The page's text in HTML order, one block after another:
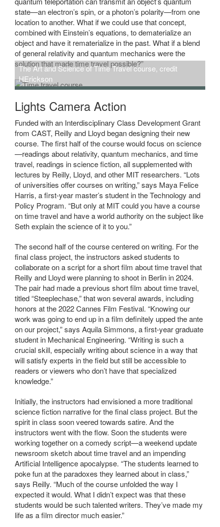
state—an electron’s spin, or a photon’s polarity—from one
location to another. What if we could use that concept,
combined with Einstein’s equations, to dematerialize an
object and have it rematerialize in the past. What if a blend
of general relativity and quantum mechanics were the
solution that made time travel possible?”
The Art and Science of Time Travel course, credit
HErickson
Lights Camera Action
Funded with an Interdisciplinary Class Development Grant
from CAST, Reilly and Lloyd began designing their new
course. The first half of the course would focus on science
—readings about relativity, quantum mechanics, and time
travel, readings in science fiction, all supplemented with
lectures by Reilly, Lloyd, and other MIT researchers. “Lots
of universities offer courses on writing,” says Maya Felice
Harris, a first-year master’s student in the Technology and
Policy Program. “But only at MIT could you have a course
on time travel and have a world authority on the subject like
Seth explain the science of it to you.”
The second half of the course centered on writing. For the
final class project, the instructors asked students to
collaborate on a script for a short film about time travel that
Reilly and Lloyd were planning to shoot in Berlin in 2024.
The pair had made a previous short film about time travel,
titled “Steeplechase,” that won several awards, including
honors at the 2022 Cannes Film Festival. “Knowing our
work was going to end up in a film definitely upped the ante
on our project,” says Aquila Simmons, a first-year graduate
student in Mechanical Engineering. “Writing is such a
crucial skill, especially writing about science in a way that
will satisfy experts in the field but still be accessible to
readers or viewers who don’t have that specialized
knowledge.”
Initially, the instructors had envisioned a more traditional
science fiction narrative for the final class project. But the
spirit in class soon veered towards satire. And the
instructors went with the flow. Soon the students were
working together on a comedy script—a weekend update
newsroom sketch about time travel and an impending
Artificial Intelligence apocalypse. “The students learned to
poke fun at the paradoxes they learned about in class,”
says Reilly. “Much of the course unfolded the way I
expected it would. What I didn’t expect was that these
students would be such talented writers. They’ve made my
life as a film director much easier.”